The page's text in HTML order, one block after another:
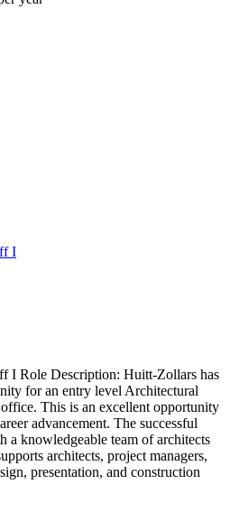
I
I Role Description: Huitt-Zollars has
for an entry level Architectural
This is an excellent opportunity
advancement. The successful
a knowledgeable team of architects
architects, project managers,
presentation, and construction